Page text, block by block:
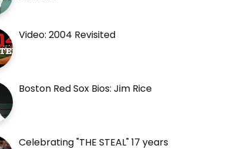
Video: 2004 Revisited
Boston Red Sox Bios: Jim Rice
Celebrating "THE STEAL" 17 years